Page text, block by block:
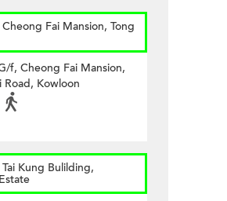
Cheong Fai Mansion, Tong
f, Cheong Fai Mansion,
Road, Kowloon
Tai Kung Bulilding,